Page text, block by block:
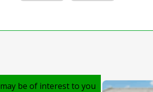
be of interest to you